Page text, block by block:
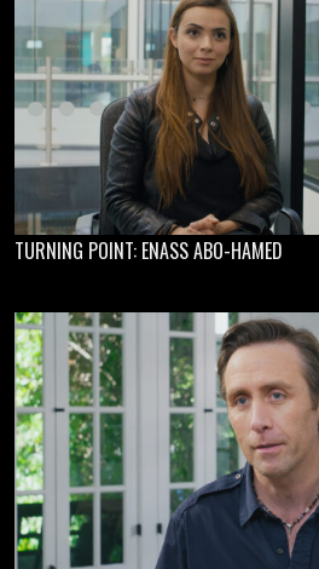
TURNING POINT: ENASS ABO-HAMED